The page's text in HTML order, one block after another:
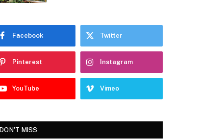
Facebook Twitter
Pinterest Instagram
YouTube Vimeo
DON'T MISS